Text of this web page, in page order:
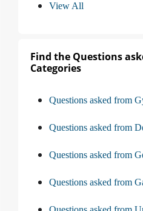
View All
Find the Questions
Categories
Questions asked from
Questions asked from
Questions asked from
Questions asked from